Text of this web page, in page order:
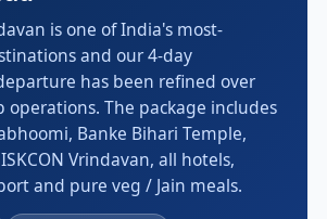
is one of India's most-
and our 4-day
has been refined over
operations. The package includes
Banke Bihari Temple,
Vrindavan, all hotels,
and pure veg / Jain meals.